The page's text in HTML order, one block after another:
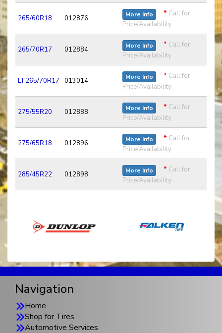
265/60R18 012876 More Info * Call for
Price/Availability
265/70R17 012884 More Info * Call for
Price/Availability
LT265/70R17 013014 More Info * Call for
Price/Availability
275/55R20 012888 More Info * Call for
Price/Availability
275/65R18 012896 More Info * Call for
Price/Availability
285/45R22 012898 More Info * Call for
Price/Availability
Navigation
Home
Shop for Tires
Automotive Services